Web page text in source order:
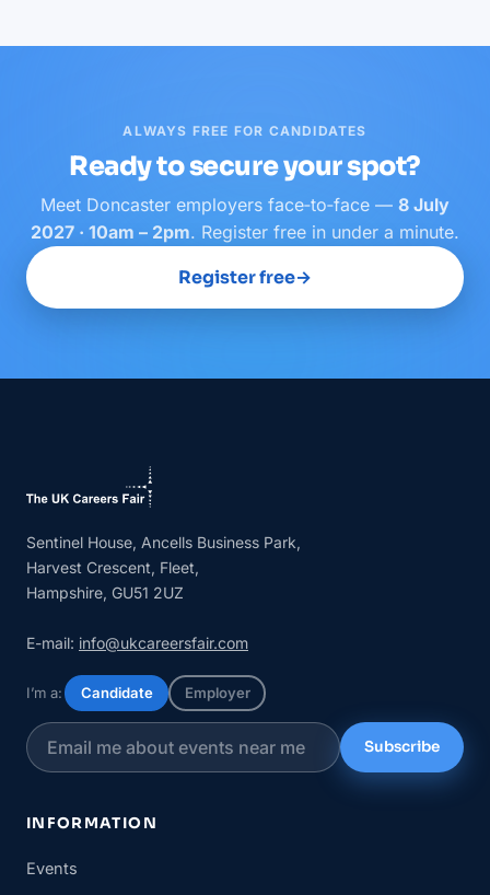
ALWAYS FREE FOR CANDIDATES
Ready to secure your spot?
Meet Doncaster employers face‑to‑face — 8 July
2027 · 10am – 2pm. Register free in under a minute.
Register free→
Sentinel House, Ancells Business Park,
Harvest Crescent, Fleet,
Hampshire, GU51 2UZ
E-mail: info@ukcareersfair.com
I’m a: Candidate Employer
Subscribe
INFORMATION
Events